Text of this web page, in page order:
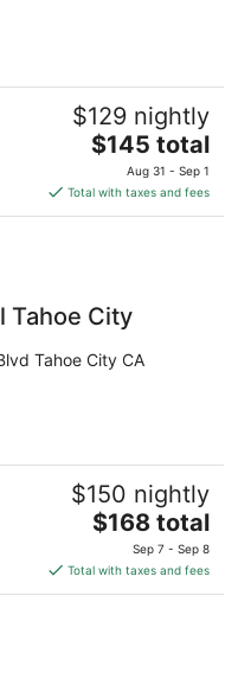
$129 nightly
The
price
is
$145
$145 total
Aug 31 - Sep 1
Total with taxes and fees
Tahoe City
Tahoe City CA
$150 nightly
The
price
is
$168
$168 total
Sep 7 - Sep 8
Total with taxes and fees